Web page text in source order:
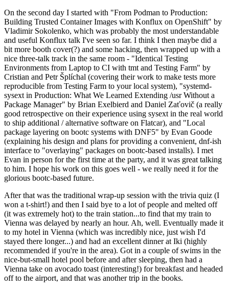
On the second day I started with "From Podman to Production:
Building Trusted Container Images with Konflux on OpenShift" by
Vladimir Sokolenko, which was probably the most understandable
and useful Konflux talk I've seen so far. I think I then maybe did a
bit more booth cover(?) and some hacking, then wrapped up with a
nice three-talk track in the same room - "Identical Testing
Environments from Laptop to CI with tmt and Testing Farm" by
Cristian and Petr Šplíchal (covering their work to make tests more
reproducible from Testing Farm to your local system), "systemd-
sysext in Production: What We Learned Extending /usr Without a
Package Manager" by Brian Exelbierd and Daniel Zaťovič (a really
good retrospective on their experience using sysext in the real world
to ship additional / alternative software on Flatcar), and "Local
package layering on bootc systems with DNF5" by Evan Goode
(explaining his design and plans for providing a convenient, dnf-ish
interface to "overlaying" packages on bootc-based installs). I met
Evan in person for the first time at the party, and it was great talking
to him. I hope his work on this goes well - we really need it for the
glorious bootc-based future.
After that was the traditional wrap-up session with the trivia quiz (I
won a t-shirt!) and then I said bye to a lot of people and melted off
(it was extremely hot) to the train station...to find that my train to
Vienna was delayed by nearly an hour. Ah, well. Eventually made it
to my hotel in Vienna (which was incredibly nice, just wish I'd
stayed there longer...) and had an excellent dinner at Iki (highly
recommended if you're in the area). Got in a couple of swims in the
nice-but-small hotel pool before and after sleeping, then had a
Vienna take on avocado toast (interesting!) for breakfast and headed
off to the airport, and that was another trip in the books.